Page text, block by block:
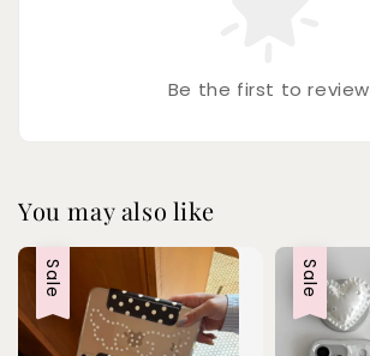
Be the first to review
You may also like
Sale Sale